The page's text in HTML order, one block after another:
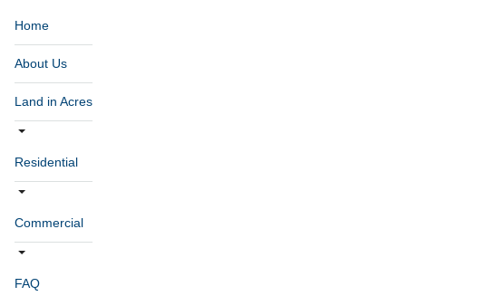
Home
About Us
Land in Acres
Residential
Commercial
FAQ